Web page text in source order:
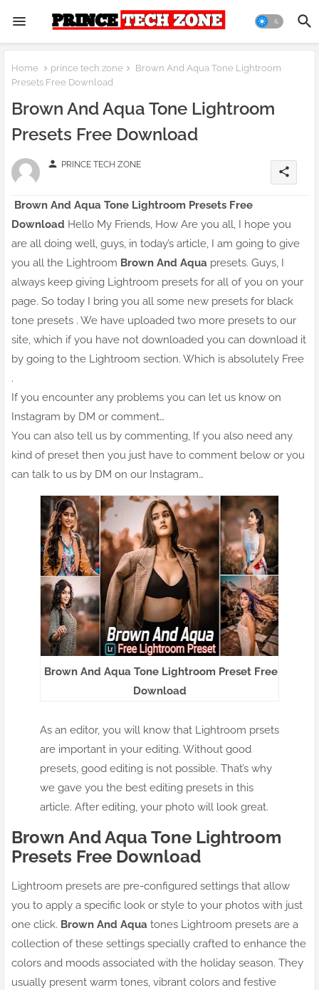
Home prince tech zone
Brown And Aqua Tone Lightroom
Presets Free Download
Brown And Aqua Tone Lightroom
Presets Free Download
person PRINCE TECH ZONE
share
Brown And Aqua Tone Lightroom Presets Free
Download Hello My Friends, How Are you all, I hope you
are all doing well, guys, in today’s article, I am going to give
you all the Lightroom Brown And Aqua presets. Guys, I
always keep giving Lightroom presets for all of you on your
page. So today I bring you all some new presets for black
tone presets . We have uploaded two more presets to our
site, which if you have not downloaded you can download it
by going to the Lightroom section. Which is absolutely Free
.
If you encounter any problems you can let us know on
Instagram by DM or comment…
You can also tell us by commenting, If you also need any
kind of preset then you just have to comment below or you
can talk to us by DM on our Instagram…
Brown And Aqua Tone Lightroom Preset Free
Download
As an editor, you will know that Lightroom prsets
are important in your editing. Without good
presets, good editing is not possible. That’s why
we gave you the best editing presets in this
article. After editing, your photo will look great.
Brown And Aqua Tone Lightroom
Presets Free Download
Lightroom presets are pre-configured settings that allow
you to apply a specific look or style to your photos with just
one click. Brown And Aqua tones Lightroom presets are a
collection of these settings specially crafted to enhance the
colors and moods associated with the holiday season. They
usually present warm tones, vibrant colors and festive